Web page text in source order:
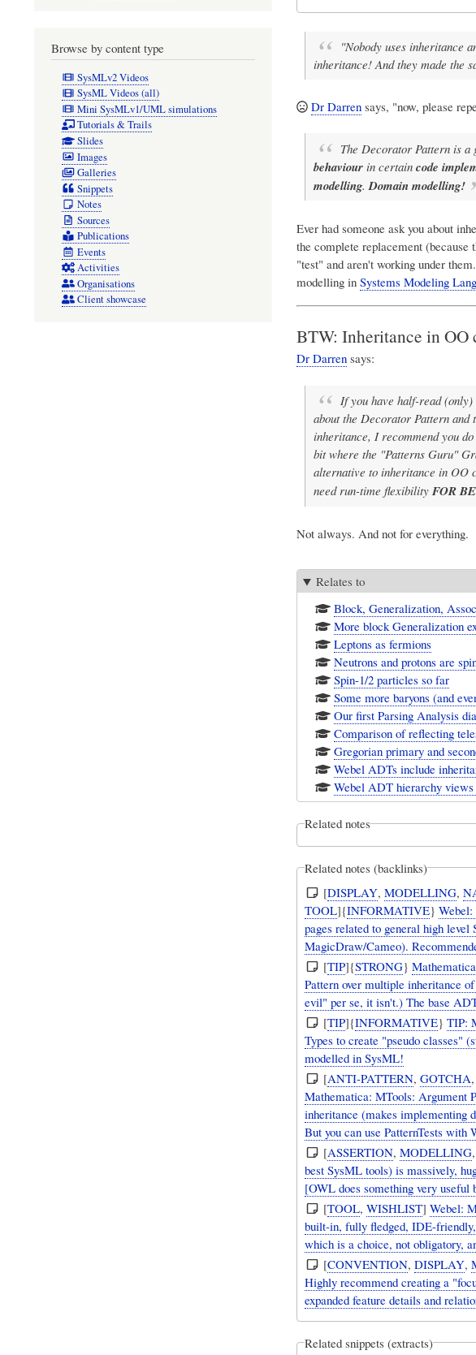
"Nobody uses inheritance
inheritance! And they made the
Dr Darren says, "now, please
The Decorator Pattern is
behaviourin certain code
modelling. Domain modelling!
Ever had someone ask you about
the complete replacement
"test" and aren't working under
modelling in Systems Modeling
BTW: Inheritance in
Dr Darrensays:
If you have half-read
about the Decorator Pattern
inheritance, I recommend you
bit where the "Patterns Guru"
alternative to inheritance in OO
need run-time flexibility FOR
Not always. And not for everything.
Relates to
Block, Generalization,
More block Generalization
Leptons as fermions
Neutrons and protons are
Spin-1/2 particles so far
Some more baryons (and
Our first Parsing Analysis
Comparison of reflecting
Gregorian primary and
Webel ADTs include
Webel ADT hierarchy
Related notes
Related notes (backlinks)
[DISPLAY, MODELLING,
TOOL]{INFORMATIVE}
pages related to general high
MagicDraw/Cameo).
[TIP]{STRONG}
Pattern over multiple inheritance
evil" per se, it isn't.) The base
[TIP]{INFORMATIVE} TIP:
Types to create "pseudo classes"
modelled in SysML!
[ANTI-PATTERN, GOTCHA,
Mathematica: MTools: Argument
inheritance (makes implementing
But you can use PatternTests with
[ASSERTION, MODELLING,
best SysML tools) is massively,
[OWL does something very useful
[TOOL, WISHLIST] Webel:
built-in, fully fledged, IDE-
which is a choice, not obligatory,
[CONVENTION, DISPLAY,
Highly recommend creating a
expanded feature details and
Related snippets (extracts)
Browse by content type
SysMLv2 Videos
SysML Videos (all)
Mini SysMLv1/UML simulations
Tutorials & Trails
Slides
Images
Galleries
Snippets
Notes
Sources
Publications
Events
Activities
Organisations
Client showcase